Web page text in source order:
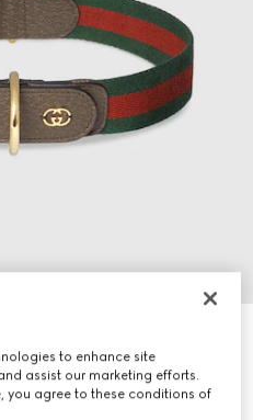
to enhance site
assist our marketing efforts.
you agree to these conditions of